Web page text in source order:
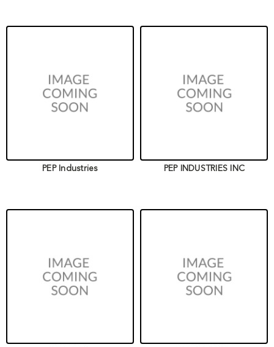
PEP Industries PEP INDUSTRIES INC